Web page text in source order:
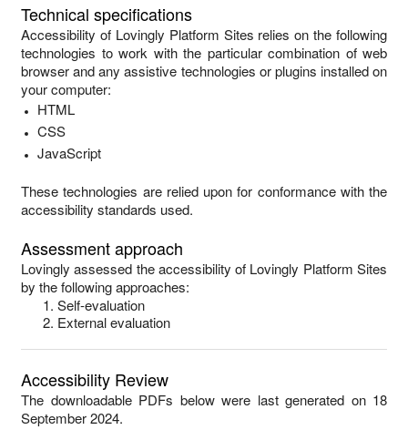
Technical specifications
Accessibility of Lovingly Platform Sites relies on the following
technologies to work with the particular combination of web
browser and any assistive technologies or plugins installed on
your computer:
HTML
CSS
JavaScript
These technologies are relied upon for conformance with the
accessibility standards used.
Assessment approach
Lovingly assessed the accessibility of Lovingly Platform Sites
by the following approaches:
Self-evaluation
External evaluation
Accessibility Review
The downloadable PDFs below were last generated on 18
September 2024.